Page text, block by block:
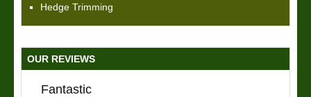
Hedge Trimming
OUR REVIEWS
Fantastic